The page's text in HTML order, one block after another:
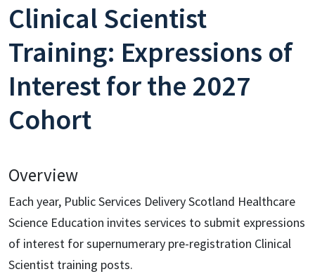
Clinical Scientist
Training: Expressions of
Interest for the 2027
Cohort
Overview
Each year, Public Services Delivery Scotland Healthcare
Science Education invites services to submit expressions
of interest for supernumerary pre-registration Clinical
Scientist training posts.